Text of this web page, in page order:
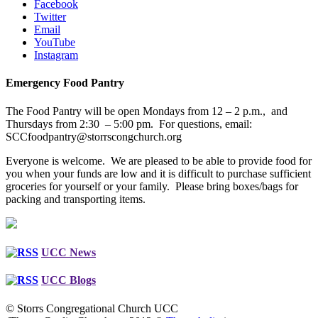
Facebook
Twitter
Email
YouTube
Instagram
Emergency Food Pantry
The Food Pantry will be open Mondays from 12 – 2 p.m., and
Thursdays from 2:30 – 5:00 pm. For questions, email:
SCCfoodpantry@storrscongchurch.org
Everyone is welcome. We are pleased to be able to provide food for
you when your funds are low and it is difficult to purchase sufficient
groceries for yourself or your family. Please bring boxes/bags for
packing and transporting items.
UCC News
UCC Blogs
© Storrs Congregational Church UCC